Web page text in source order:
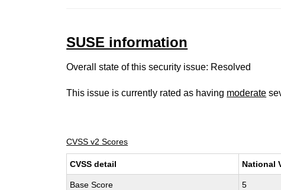
SUSE information
Overall state of this security issue: Resolved
This issue is currently rated as having moderate
CVSS v2 Scores
CVSS detail National
Base Score 5